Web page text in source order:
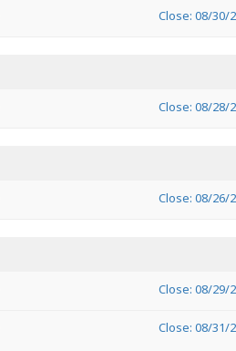
Close: 08/30/
Close: 08/28/
Close: 08/26/
Close: 08/29/
Close: 08/31/